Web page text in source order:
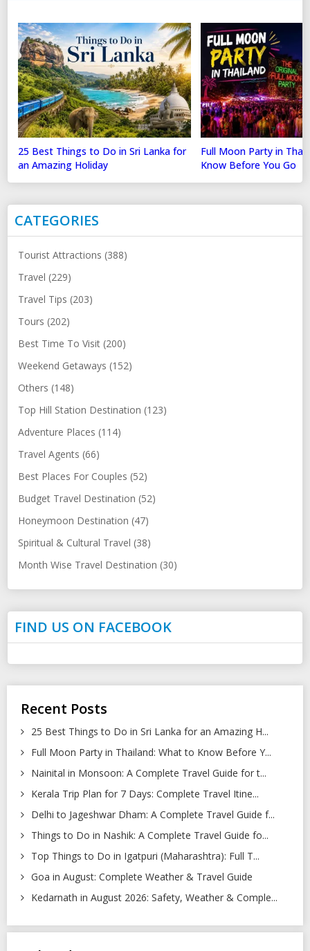
25 Best Things to Do in Sri Lanka for
an Amazing Holiday
Full Moon Party in
Know Before You Go
CATEGORIES
Tourist Attractions (388)
Travel (229)
Travel Tips (203)
Tours (202)
Best Time To Visit (200)
Weekend Getaways (152)
Others (148)
Top Hill Station Destination (123)
Adventure Places (114)
Travel Agents (66)
Best Places For Couples (52)
Budget Travel Destination (52)
Honeymoon Destination (47)
Spiritual & Cultural Travel (38)
Month Wise Travel Destination (30)
FIND US ON FACEBOOK
Recent Posts
25 Best Things to Do in Sri Lanka for an Amazing H...
Full Moon Party in Thailand: What to Know Before Y...
Nainital in Monsoon: A Complete Travel Guide for t...
Kerala Trip Plan for 7 Days: Complete Travel Itine...
Delhi to Jageshwar Dham: A Complete Travel Guide f...
Things to Do in Nashik: A Complete Travel Guide fo...
Top Things to Do in Igatpuri (Maharashtra): Full T...
Goa in August: Complete Weather & Travel Guide
Kedarnath in August 2026: Safety, Weather & Comple...